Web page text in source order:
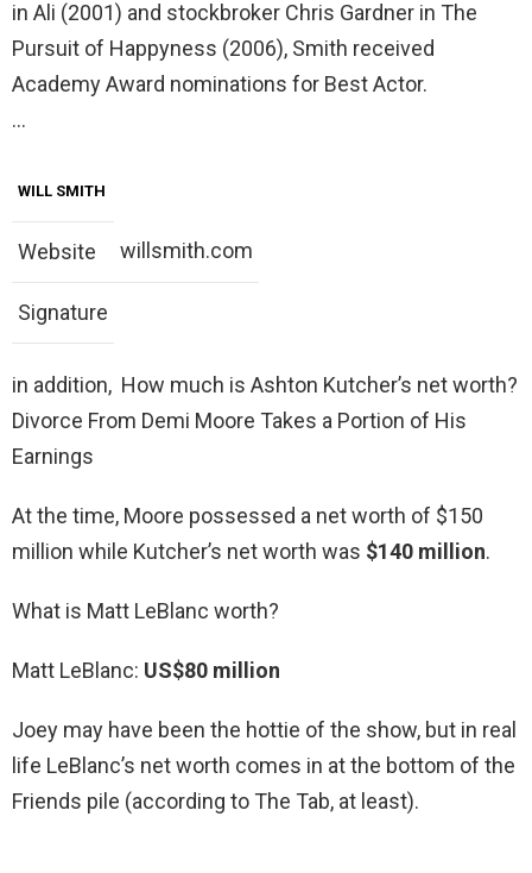
in Ali (2001) and stockbroker Chris Gardner in The
Pursuit of Happyness (2006), Smith received
Academy Award nominations for Best Actor.
…
WILL SMITH
Website willsmith.com
Signature
in addition, How much is Ashton Kutcher’s net worth?
Divorce From Demi Moore Takes a Portion of His
Earnings
At the time, Moore possessed a net worth of $150
million while Kutcher’s net worth was $140 million.
What is Matt LeBlanc worth?
Matt LeBlanc: US$80 million
Joey may have been the hottie of the show, but in real
life LeBlanc’s net worth comes in at the bottom of the
Friends pile (according to The Tab, at least).